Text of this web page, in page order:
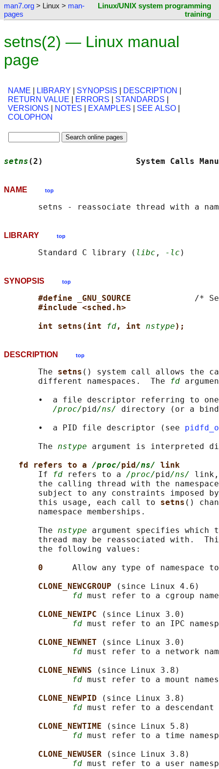
man7.org > Linux > man-
pages
Linux/UNIX system programming
training
setns(2) — Linux manual
page
NAME LIBRARY SYNOPSIS DESCRIPTION
RETURN VALUE
ERRORS STANDARDS
VERSIONS
NOTES EXAMPLES SEE ALSO
COLOPHON
setns (2)                   System
NAME top
LIBRARY top
       Standard C library (
libc , -lc
SYNOPSIS top
#define _GNU_SOURCE /*
#include <sched.h>
int setns(int
fd, int nstype);
DESCRIPTION top
       The
setns () system call allows the
       different namespaces.  The
fd
•  a file descriptor referring to
/proc/pid/ns/
directory (or a
       •  a PID file descriptor (see
       The
nstype argument is interpreted
fd refers to a /proc/pid/ns/ link
       If
fd refers to a /proc/pid/ns/
the calling thread with the
subject to any constraints imposed
       this usage, each call to
setns ()
       namespace memberships.
       The
nstype argument specifies which
thread may be reassociated with.
       the following values:
0 Allow any type of namespace
CLONE_NEWCGROUP
(since Linux 4.6)
fd must refer to a cgroup
CLONE_NEWIPC
(since Linux 3.0)
fd must refer to an IPC
CLONE_NEWNET
(since Linux 3.0)
fd must refer to a network
CLONE_NEWNS
(since Linux 3.8)
fd must refer to a mount
CLONE_NEWPID
(since Linux 3.8)
fd must refer to a descendant
CLONE_NEWTIME
(since Linux 5.8)
fd must refer to a time
CLONE_NEWUSER
(since Linux 3.8)
fd must refer to a user